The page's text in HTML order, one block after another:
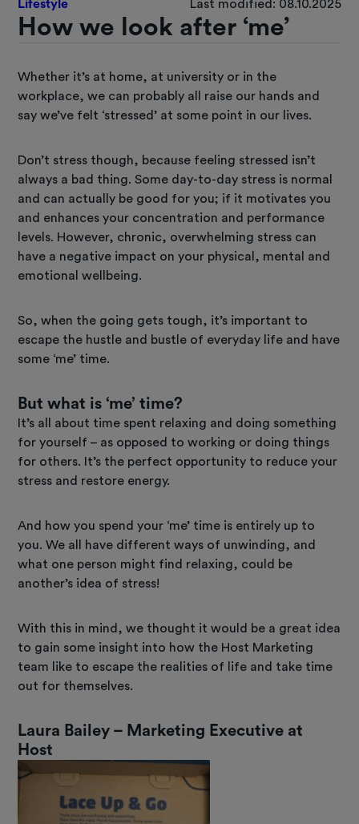
Lifestyle Last modified: 08.10.2025
How we look after ‘me’
Whether it’s at home, at university or in the
workplace, we can probably all raise our hands and
say we’ve felt ‘stressed’ at some point in our lives.
Don’t stress though, because feeling stressed isn’t
always a bad thing. Some day-to-day stress is normal
and can actually be good for you; if it motivates you
and enhances your concentration and performance
levels. However, chronic, overwhelming stress can
have a negative impact on your physical, mental and
emotional wellbeing.
So, when the going gets tough, it’s important to
escape the hustle and bustle of everyday life and have
some ‘me’ time.
But what is ‘me’ time?
It’s all about time spent relaxing and doing something
for yourself – as opposed to working or doing things
for others. It’s the perfect opportunity to reduce your
stress and restore energy.
And how you spend your ‘me’ time is entirely up to
you. We all have different ways of unwinding, and
what one person might find relaxing, could be
another’s idea of stress!
With this in mind, we thought it would be a great idea
to gain some insight into how the Host Marketing
team like to escape the realities of life and take time
out for themselves.
Laura Bailey – Marketing Executive at
Host